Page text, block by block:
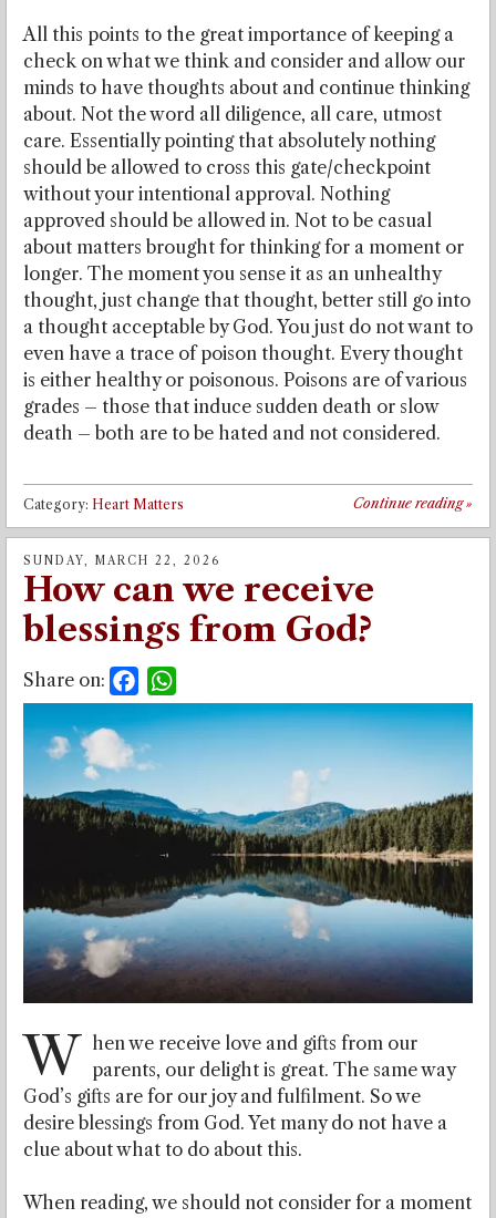
All this points to the great importance of keeping a
check on what we think and consider and allow our
minds to have thoughts about and continue thinking
about. Not the word all diligence, all care, utmost
care. Essentially pointing that absolutely nothing
should be allowed to cross this gate/checkpoint
without your intentional approval. Nothing
approved should be allowed in. Not to be casual
about matters brought for thinking for a moment or
longer. The moment you sense it as an unhealthy
thought, just change that thought, better still go into
a thought acceptable by God. You just do not want to
even have a trace of poison thought. Every thought
is either healthy or poisonous. Poisons are of various
grades – those that induce sudden death or slow
death – both are to be hated and not considered.
Continue reading»
Category: Heart Matters
SUNDAY, MARCH 22, 2026
How can we receive
blessings from God?
Share on: Facebook
W hen we receive love and gifts from our
parents, our delight is great. The same way
God’s gifts are for our joy and fulfilment. So we
desire blessings from God. Yet many do not have a
clue about what to do about this.
When reading, we should not consider for a moment